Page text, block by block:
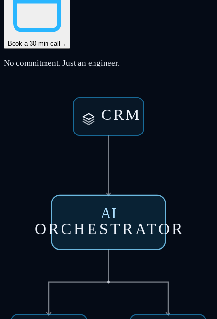
Book a 30-min call →
No commitment. Just an engineer.
CRM
AI
ORCHESTRATOR